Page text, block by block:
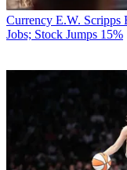
Currency E.W. Scripps
Jobs; Stock Jumps 15%